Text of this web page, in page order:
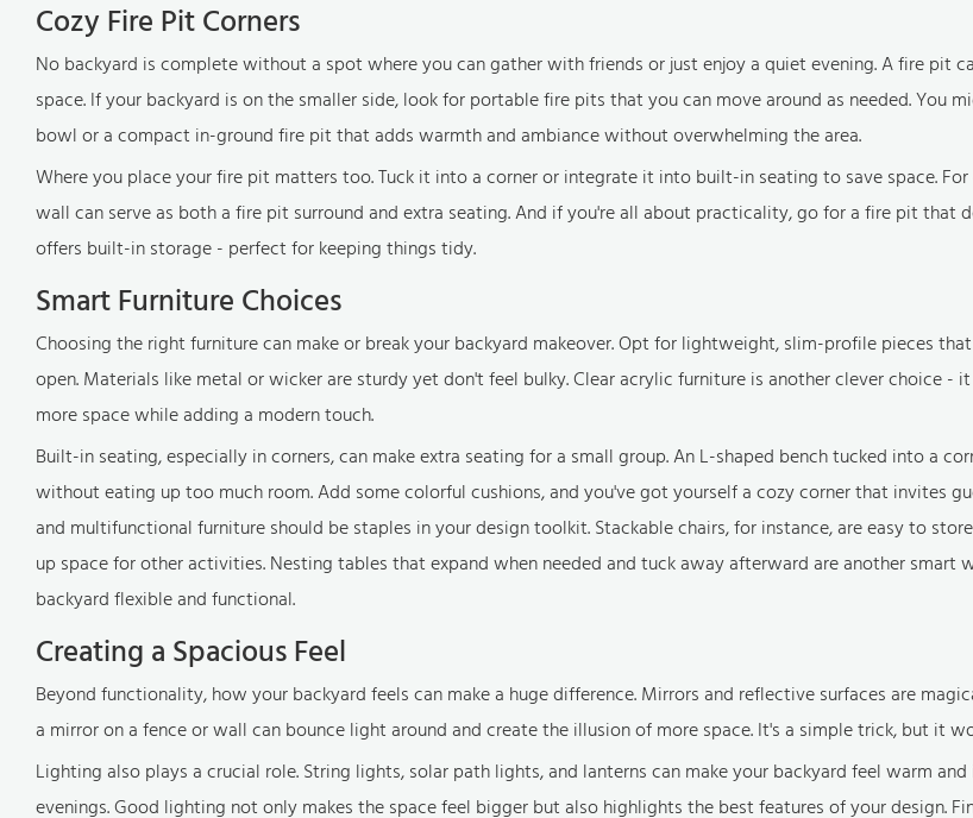
Cozy Fire Pit Corners
No backyard is complete without a spot where you can gather with friends or just enjoy a quiet evening. A fire pit
space. If your backyard is on the smaller side, look for portable fire pits that you can move around as needed. You
bowl or a compact in-ground fire pit that adds warmth and ambiance without overwhelming the area.
Where you place your fire pit matters too. Tuck it into a corner or integrate it into built-in seating to save space.
wall can serve as both a fire pit surround and extra seating. And if you're all about practicality, go for a fire pit that
offers built-in storage - perfect for keeping things tidy.
Smart Furniture Choices
Choosing the right furniture can make or break your backyard makeover. Opt for lightweight, slim-profile pieces
open. Materials like metal or wicker are sturdy yet don't feel bulky. Clear acrylic furniture is another clever choice -
more space while adding a modern touch.
Built-in seating, especially in corners, can make extra seating for a small group. An L-shaped bench tucked into a
without eating up too much room. Add some colorful cushions, and you've got yourself a cozy corner that invites
and multifunctional furniture should be staples in your design toolkit. Stackable chairs, for instance, are easy to
up space for other activities. Nesting tables that expand when needed and tuck away afterward are another smart
backyard flexible and functional.
Creating a Spacious Feel
Beyond functionality, how your backyard feels can make a huge difference. Mirrors and reflective surfaces are
a mirror on a fence or wall can bounce light around and create the illusion of more space. It's a simple trick, but it
Lighting also plays a crucial role. String lights, solar path lights, and lanterns can make your backyard feel warm
evenings. Good lighting not only makes the space feel bigger but also highlights the best features of your design.